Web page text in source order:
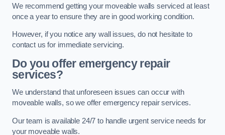
We recommend getting your moveable walls serviced at least
once a year to ensure they are in good working condition.
However, if you notice any wall issues, do not hesitate to
contact us for immediate servicing.
Do you offer emergency repair
services?
We understand that unforeseen issues can occur with
moveable walls, so we offer emergency repair services.
Our team is available 24/7 to handle urgent service needs for
your moveable walls.